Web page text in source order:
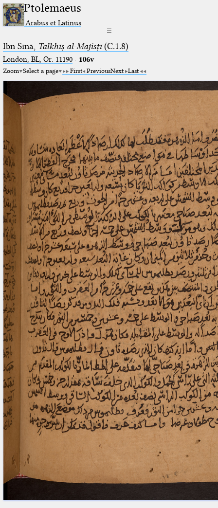
Ptolemaeus
Arabus et Latinus
☰
Ibn Sīnā, Talkhīṣ al-Majisṭī(C.1.8)
London, BL, Or. 11190· 106v
Zoom Select a page First PreviousNext Last